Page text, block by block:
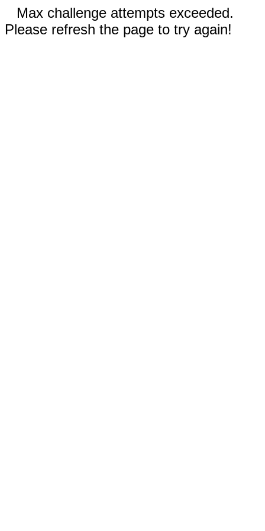
Max challenge attempts exceeded.
Please refresh the page to try again!